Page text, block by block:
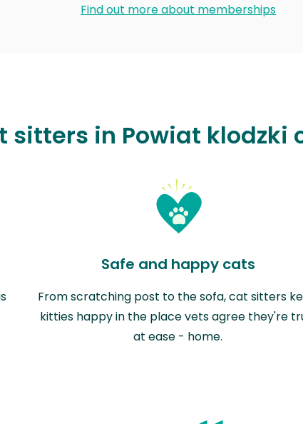
Find out more about memberships
sitters in Powiat klodzki
Safe and happy cats
From scratching post to the sofa, cat sitters
kitties happy in the place vets agree they're
at ease - home.